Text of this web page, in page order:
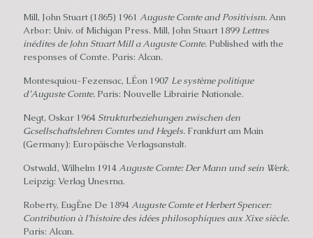
Mill, John Stuart (1865) 1961 Auguste Comte and Positivism.Ann
Arbor: Univ. of Michigan Press. Mill, John Stuart 1899 Lettres
inédites de John Stuart Mill a Auguste Comte. Published with the
responses of Comte. Paris: Alcan.
Montesquiou-Fezensac, LÉon 1907 Le système politique
d’Auguste Comte. Paris: Nouvelle Librairie Nationale.
Negt, Oskar 1964 Strukturbeziehungen zwischen den
Gcsellschaftslehren Comtes und Hegels. Frankfurt am Main
(Germany): Europäische Verlagsanstalt.
Ostwald, Wilhelm 1914Auguste Comte: Der Mann und sein Werk.
Leipzig: Verlag Unesrna.
Roberty, EugÈne De 1894Auguste Comte et Herbert Spencer:
Contribution à I’histoire des idées philosophiques aux Xixe siècle.
Paris: Alcan.